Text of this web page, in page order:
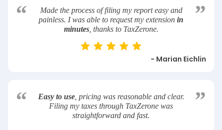
“
Made the process of filing my report easy and
painless. I was able to request my extension in
minutes, thanks to TaxZerone.
”
- Marian Eichlin
“ Easy to use, pricing was reasonable and clear.
Filing my taxes through TaxZerone was
straightforward and fast.
”